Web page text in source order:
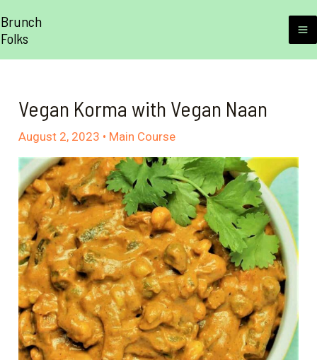
to
Brunch
Folks
Vegan Korma with Vegan Naan
August 2, 2023 • Main Course